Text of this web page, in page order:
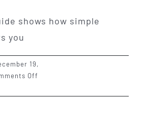
shows how simple
you
19,
Off
Food